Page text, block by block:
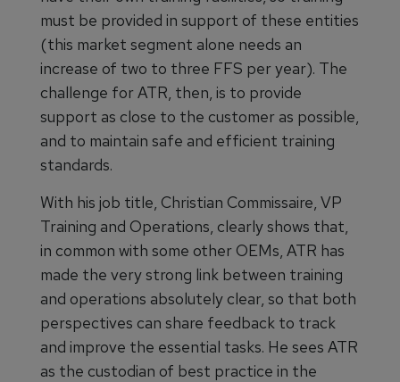
must be provided in support of these entities
(this market segment alone needs an
increase of two to three FFS per year). The
challenge for ATR, then, is to provide
support as close to the customer as possible,
and to maintain safe and efficient training
standards.
With his job title, Christian Commissaire, VP
Training and Operations, clearly shows that,
in common with some other OEMs, ATR has
made the very strong link between training
and operations absolutely clear, so that both
perspectives can share feedback to track
and improve the essential tasks. He sees ATR
as the custodian of best practice in the